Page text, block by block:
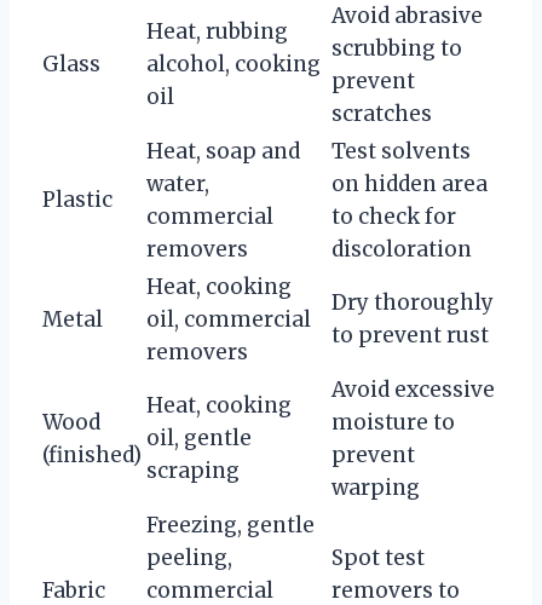
Glass
Heat, rubbing
alcohol, cooking
oil
Avoid abrasive
scrubbing to
prevent
scratches
Plastic
Heat, soap and
water,
commercial
removers
Test solvents
on hidden area
to check for
discoloration
Metal
Heat, cooking
oil, commercial
removers
Dry thoroughly
to prevent rust
Wood
(finished)
Heat, cooking
oil, gentle
scraping
Avoid excessive
moisture to
prevent
warping
Fabric
Freezing, gentle
peeling,
commercial
Spot test
removers to